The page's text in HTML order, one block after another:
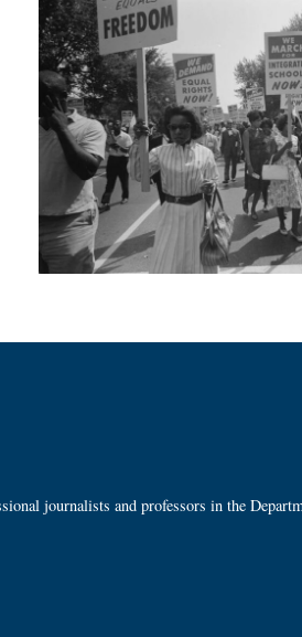
journalists and professors in the